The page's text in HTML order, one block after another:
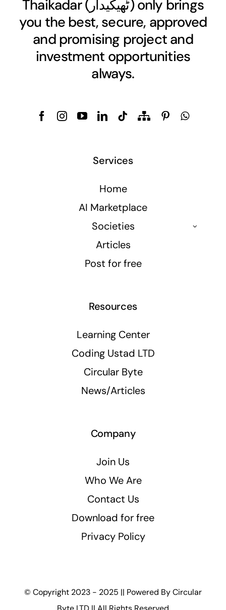
Thaikadar (ٹھیکیدار) only brings
you the best, secure, approved
and promising project and
investment opportunities
always.
Services
Home
AI Marketplace
Societies
Articles
Post for free
Resources
Learning Center
Coding Ustad LTD
Circular Byte
News/Articles
Company
Join Us
Who We Are
Contact Us
Download for free
Privacy Policy
© Copyright 2023 - 2025 || Powered ByCircular